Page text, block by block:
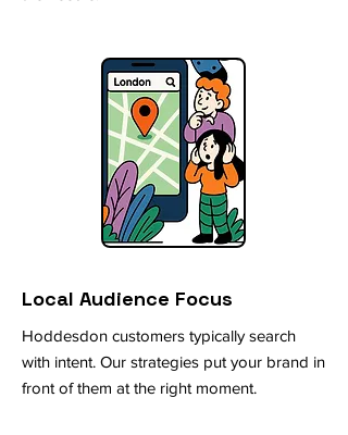
Local Audience Focus
Hoddesdon customers typically search
with intent. Our strategies put your brand in
front of them at the right moment.